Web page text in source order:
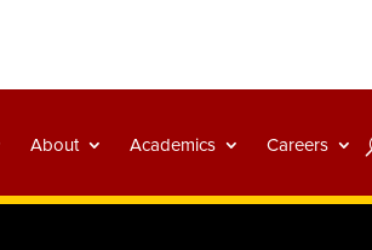
About Academics Careers